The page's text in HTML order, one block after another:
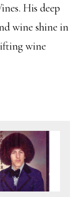
His deep
wine shine in
wine